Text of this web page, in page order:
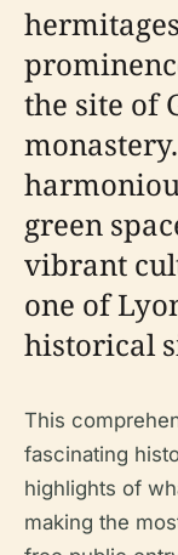
the site of
green
vibrant
one of
historical
This
fascinating
highlights of
making the